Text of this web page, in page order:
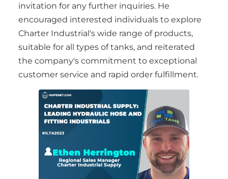
invitation for any further inquiries. He
encouraged interested individuals to explore
Charter Industrial's wide range of products,
suitable for all types of tanks, and reiterated
the company's commitment to exceptional
customer service and rapid order fulfillment.